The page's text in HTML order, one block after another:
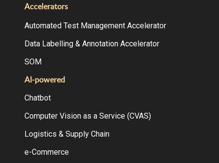
Accelerators
Automated Test Management Accelerator
Data Labelling & Annotation Accelerator
SOM
AI-powered
Chatbot
Computer Vision as a Service (CVAS)
Logistics & Supply Chain
e-Commerce